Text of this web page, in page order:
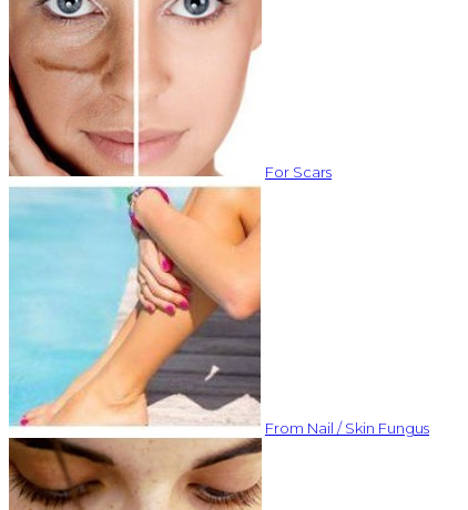
For Scars
From Nail / Skin Fungus